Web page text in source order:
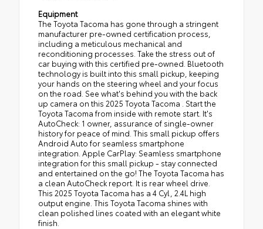
Equipment
The Toyota Tacoma has gone through a stringent
manufacturer pre-owned certification process,
including a meticulous mechanical and
reconditioning processes. Take the stress out of
car buying with this certified pre-owned. Bluetooth
technology is built into this small pickup, keeping
your hands on the steering wheel and your focus
on the road. See what's behind you with the back
up camera on this 2025 Toyota Tacoma . Start the
Toyota Tacoma from inside with remote start. It's
AutoCheck: 1 owner, assurance of single-owner
history for peace of mind. This small pickup offers
Android Auto for seamless smartphone
integration. Apple CarPlay: Seamless smartphone
integration for this small pickup - stay connected
and entertained on the go! The Toyota Tacoma has
a clean AutoCheck report. It is rear wheel drive.
This 2025 Toyota Tacoma has a 4 Cyl, 2.4L high
output engine. This Toyota Tacoma shines with
clean polished lines coated with an elegant white
finish.